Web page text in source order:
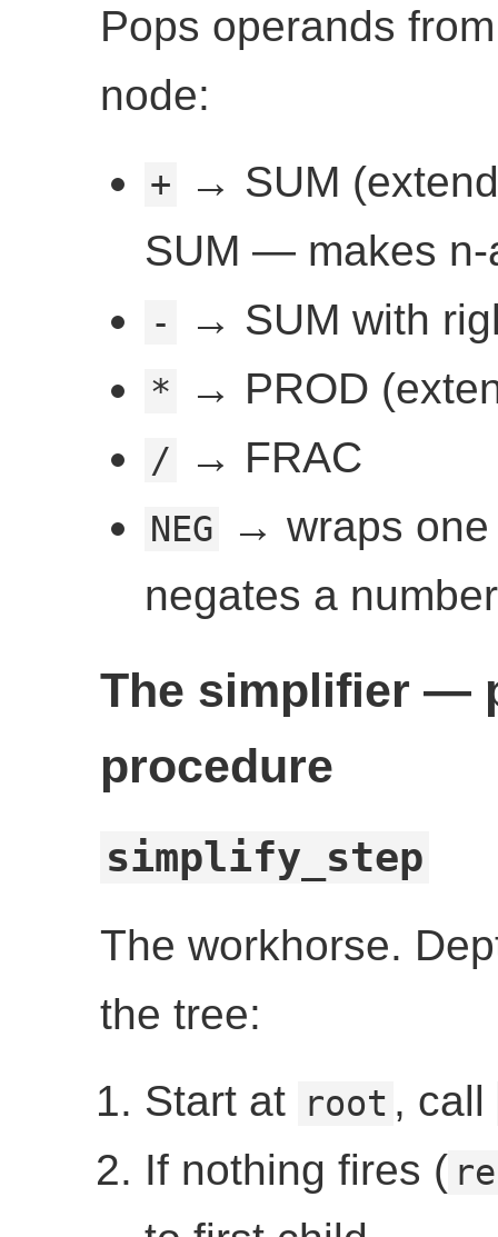
Pops operands
node:
+
→ SUM
SUM — makes n-
- → SUM with
* → PROD
/ → FRAC
NEG
→ wraps one
negates a
The simplifier —
procedure
simplify_step
The workhorse.
the tree:
Start at root , call
If nothing fires (